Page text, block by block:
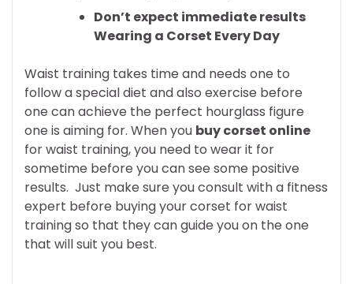
Don’t expect immediate results
Wearing a Corset Every Day
Waist training takes time and needs one to
follow a special diet and also exercise before
one can achieve the perfect hourglass figure
one is aiming for. When you buy corset online
for waist training, you need to wear it for
sometime before you can see some positive
results. Just make sure you consult with a fitness
expert before buying your corset for waist
training so that they can guide you on the one
that will suit you best.